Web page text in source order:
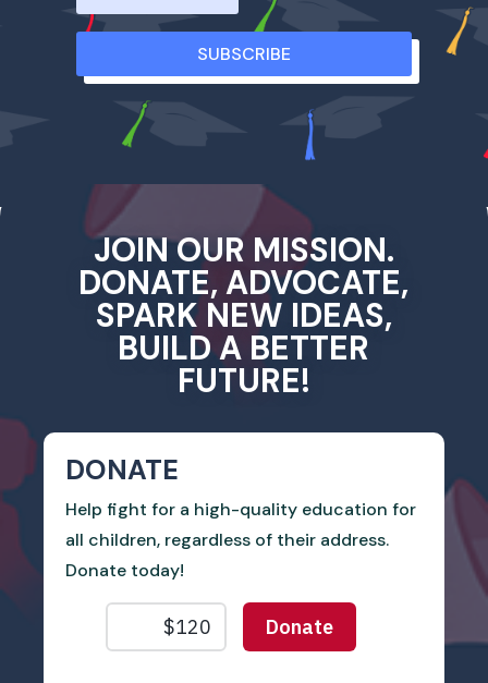
SUBSCRIBE
JOIN OUR MISSION.
DONATE, ADVOCATE,
SPARK NEW IDEAS,
BUILD A BETTER
FUTURE!
DONATE
Help fight for a high-quality education for
all children, regardless of their address.
Donate today!